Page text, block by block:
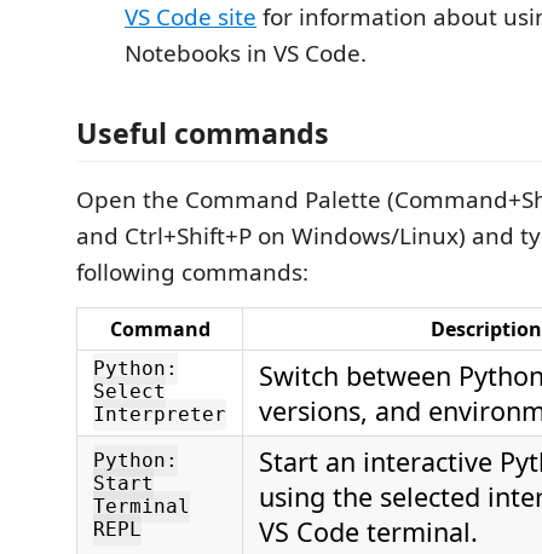
VS Code site for information about
Notebooks in VS Code.
Useful commands
Open the Command Palette
and Ctrl+Shift+P on Windows/Linux) and
following commands:
Command Description
Python:
Select
Interpreter
Switch between
versions, and
Python:
Start
Terminal
REPL
Start an interactive
using the selected
VS Code terminal.